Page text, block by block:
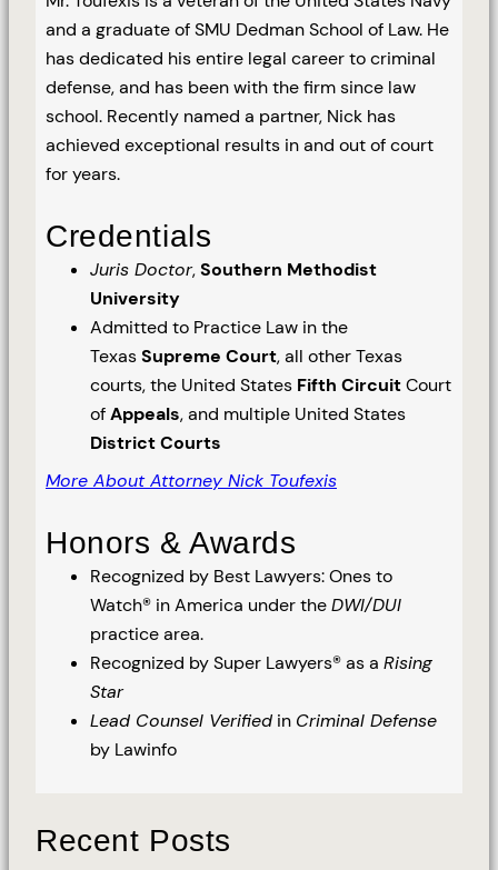
and a graduate of SMU Dedman School of Law. He
has dedicated his entire legal career to criminal
defense, and has been with the firm since law
school. Recently named a partner, Nick has
achieved exceptional results in and out of court
for years.
Credentials
Juris Doctor,Southern Methodist
University
Admitted to Practice Law in the
TexasSupreme Court, all other Texas
courts, the United States Fifth CircuitCourt
ofAppeals, and multiple United States
District Courts
More About Attorney Nick Toufexis
Honors & Awards
Recognized by Best Lawyers: Ones to
Watch® in America under theDWI/DUI
practice area.
Recognized by Super Lawyers® as a Rising
Star
Lead Counsel Verified in Criminal Defense
by Lawinfo
Recent Posts